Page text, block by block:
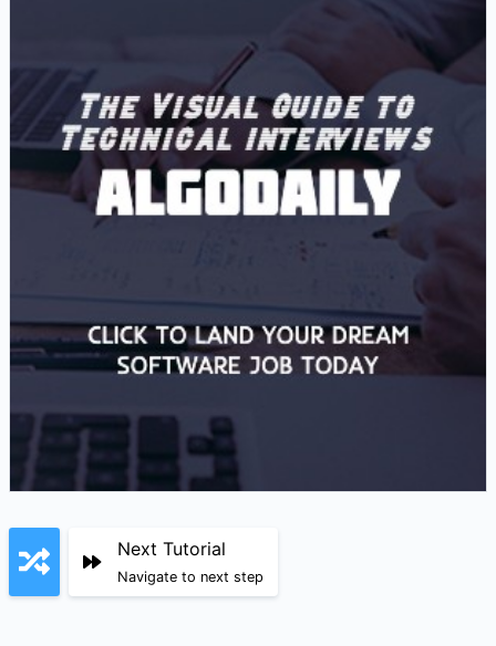
Next Tutorial
Navigate to next step